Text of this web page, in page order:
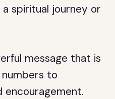
spiritual journey or
message that is
to
encouragement.